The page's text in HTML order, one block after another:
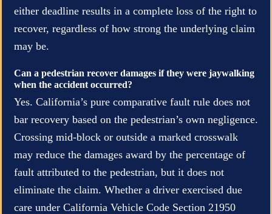
either deadline results in a complete loss of the right to
recover, regardless of how strong the underlying claim
may be.
Can a pedestrian recover damages if they were jaywalking
when the accident occurred?
Yes. California’s pure comparative fault rule does not
bar recovery based on the pedestrian’s own negligence.
Crossing mid-block or outside a marked crosswalk
may reduce the damages award by the percentage of
fault attributed to the pedestrian, but it does not
eliminate the claim. Whether a driver exercised due
care under California Vehicle Code Section 21950